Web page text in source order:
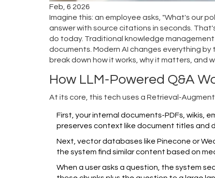
Feb, 6 2026
Imagine this: an employee asks, "What's our
answer with source citations in seconds.
do today. Traditional knowledge
documents. Modern AI changes everything
break down how it works, why it matters, and
How LLM-Powered Q&A
At its core, this tech uses a Retrieval-
First, your internal documents-PDFs, wikis,
preserves context like document titles and
Next, vector databases like Pinecone or
the system find similar content based on
When a user asks a question, the system